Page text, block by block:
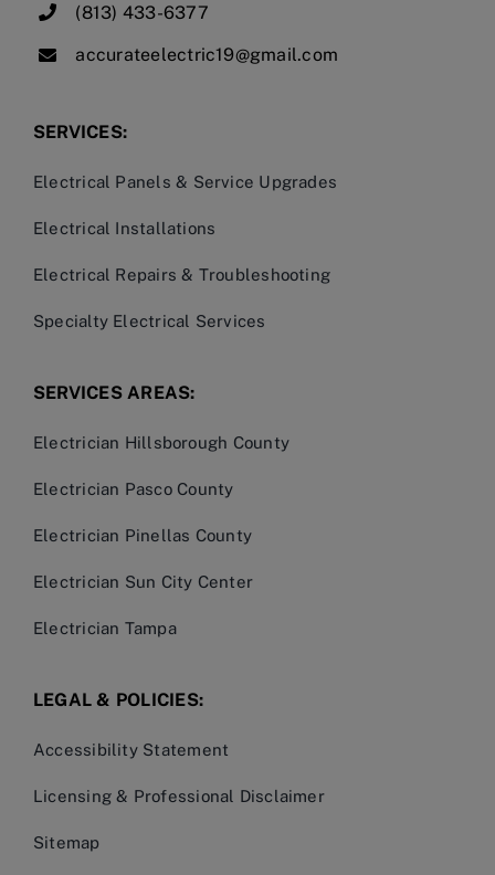
(813) 433-6377
accurateelectric19@gmail.com
SERVICES:
Electrical Panels & Service Upgrades
Electrical Installations
Electrical Repairs & Troubleshooting
Specialty Electrical Services
SERVICES AREAS:
Electrician Hillsborough County
Electrician Pasco County
Electrician Pinellas County
Electrician Sun City Center
Electrician Tampa
LEGAL & POLICIES:
Accessibility Statement
Licensing & Professional Disclaimer
Sitemap